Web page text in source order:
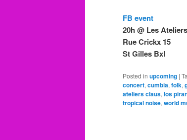
FB event
20h @ Les
Rue Crickx 15
St Gilles Bxl
Posted in upcoming |
concert, cumbia, folk,
ateliers claus, los
tropical noise, world